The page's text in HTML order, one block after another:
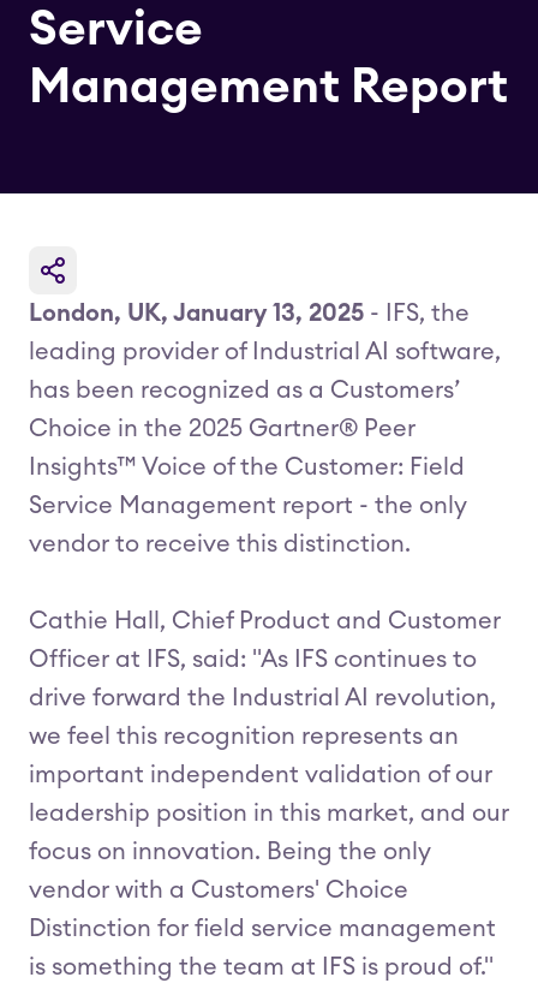
Service
Management Report
London, UK, January 13, 2025 - IFS, the
leading provider of Industrial AI software,
has been recognized as a Customers’
Choice in the 2025 Gartner® Peer
Insights™ Voice of the Customer: Field
Service Management report - the only
vendor to receive this distinction.
Cathie Hall, Chief Product and Customer
Officer at IFS, said: "As IFS continues to
drive forward the Industrial AI revolution,
we feel this recognition represents an
important independent validation of our
leadership position in this market, and our
focus on innovation. Being the only
vendor with a Customers' Choice
Distinction for field service management
is something the team at IFS is proud of."